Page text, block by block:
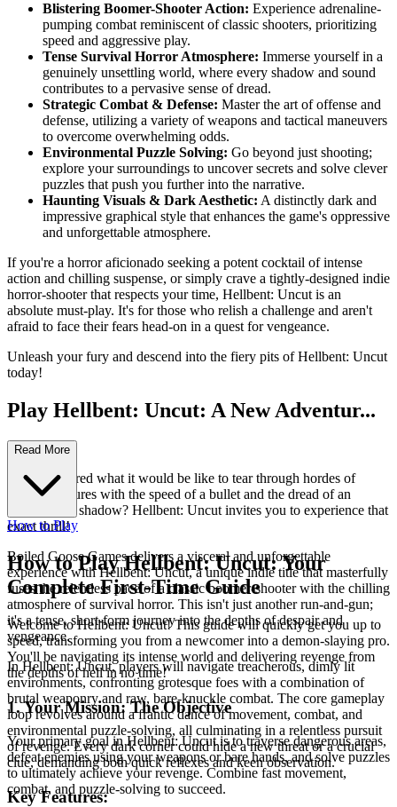
Blistering Boomer-Shooter Action: Experience adrenaline-
pumping combat reminiscent of classic shooters, prioritizing
speed and aggressive play.
Tense Survival Horror Atmosphere: Immerse yourself in a
genuinely unsettling world, where every shadow and sound
contributes to a pervasive sense of dread.
Strategic Combat & Defense: Master the art of offense and
defense, utilizing a variety of weapons and tactical maneuvers
to overcome overwhelming odds.
Environmental Puzzle Solving: Go beyond just shooting;
explore your surroundings to uncover secrets and solve clever
puzzles that push you further into the narrative.
Haunting Visuals & Dark Aesthetic: A distinctly dark and
impressive graphical style that enhances the game's oppressive
and unforgettable atmosphere.
If you're a horror aficionado seeking a potent cocktail of intense
action and chilling suspense, or simply crave a tightly-designed indie
horror-shooter that respects your time, Hellbent: Uncut is an
absolute must-play. It's for those who relish a challenge and aren't
afraid to face their fears head-on in a quest for vengeance.
Unleash your fury and descend into the fiery pits of Hellbent: Uncut
today!
Play Hellbent: Uncut: A New Adventur...
e Awaits!
Ever wondered what it would be like to tear through hordes of
hellish creatures with the speed of a bullet and the dread of an
encroaching shadow? Hellbent: Uncut invites you to experience that
exact thrill!
Boiled Goose Games delivers a visceral and unforgettable
experience with Hellbent: Uncut, a unique indie title that masterfully
fuses the relentless pace of a classic boomer-shooter with the chilling
atmosphere of survival horror. This isn't just another run-and-gun;
it's a tense, short-form journey into the depths of despair and
vengeance.
In Hellbent: Uncut, players will navigate treacherous, dimly lit
environments, confronting grotesque foes with a combination of
brutal weaponry and raw, bare-knuckle combat. The core gameplay
loop revolves around a frantic dance of movement, combat, and
environmental puzzle-solving, all culminating in a relentless pursuit
of revenge. Every dark corner could hide a new threat or a crucial
clue, demanding both quick reflexes and keen observation.
Key Features:
Read More
How to Play
How to Play Hellbent: Uncut: Your
Complete First-Time Guide
Welcome to Hellbent: Uncut! This guide will quickly get you up to
speed, transforming you from a newcomer into a demon-slaying pro.
You'll be navigating its intense world and delivering revenge from
the depths of hell in no time!
1. Your Mission: The Objective
Your primary goal in Hellbent: Uncut is to traverse dangerous areas,
defeat enemies using your weapons or bare hands, and solve puzzles
to ultimately achieve your revenge. Combine fast movement,
combat, and puzzle-solving to succeed.